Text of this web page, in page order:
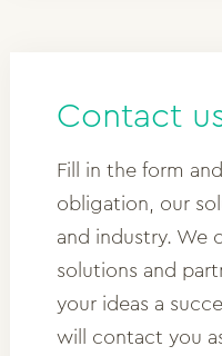
Contact
Fill in the form
obligation, our
and industry. We
solutions and
your ideas a
will contact you